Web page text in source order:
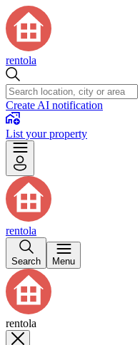
rentola
Create AI notification
List your property
rentola
Search Menu
rentola